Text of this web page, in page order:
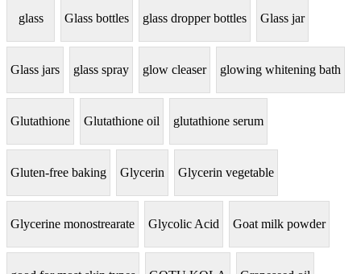
glass Glass bottles glass dropper bottles Glass jar
Glass jars glass spray glow cleaser glowing whitening bath
Glutathione Glutathione oil glutathione serum
Gluten-free baking Glycerin Glycerin vegetable
Glycerine monostrearate Glycolic Acid Goat milk powder